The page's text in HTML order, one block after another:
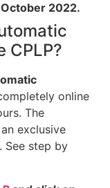
2022.
CPLP?
online
The
exclusive
See step by